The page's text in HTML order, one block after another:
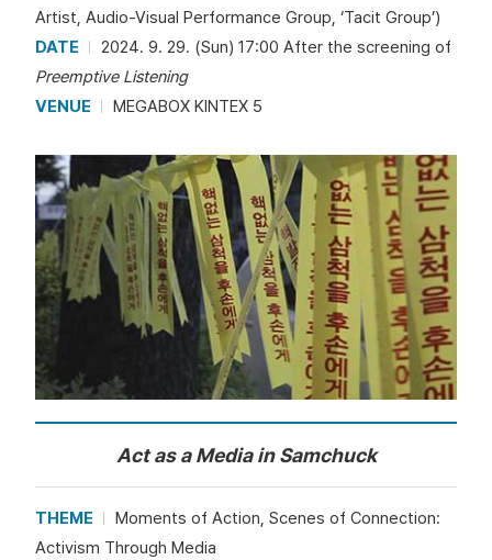
Artist, Audio-Visual Performance Group, ‘Tacit Group’)
DATE
2024. 9. 29. (Sun) 17:00 After the screening of
Preemptive Listening
VENUE
MEGABOX KINTEX 5
Act as a Media in Samchuck
THEME
Moments of Action, Scenes of Connection:
Activism Through Media